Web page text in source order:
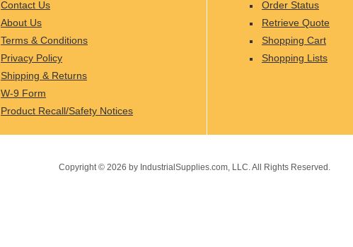
Contact Us
About Us
Terms & Conditions
Privacy Policy
Shipping & Returns
W-9 Form
Product Recall/Safety Notices
Order Status
Retrieve Quote
Shopping Cart
Shopping Lists
Copyright © 2026 by IndustrialSupplies.com, LLC. All Rights Reserved.